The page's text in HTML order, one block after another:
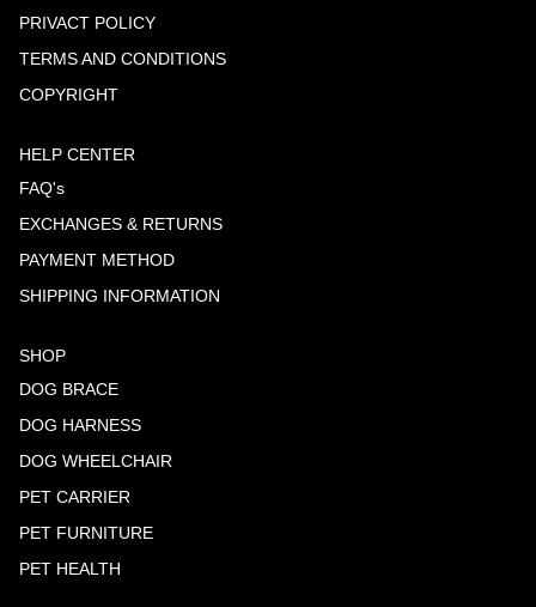
PRIVACT POLICY
TERMS AND CONDITIONS
COPYRIGHT
HELP CENTER
FAQ's
EXCHANGES & RETURNS
PAYMENT METHOD
SHIPPING INFORMATION
SHOP
DOG BRACE
DOG HARNESS
DOG WHEELCHAIR
PET CARRIER
PET FURNITURE
PET HEALTH